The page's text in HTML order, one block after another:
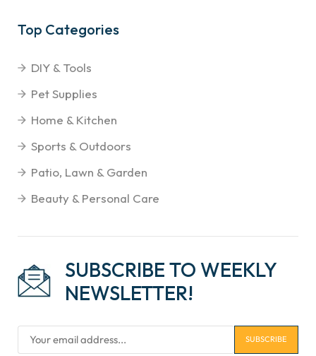
Top Categories
DIY & Tools
Pet Supplies
Home & Kitchen
Sports & Outdoors
Patio, Lawn & Garden
Beauty & Personal Care
SUBSCRIBE TO WEEKLY
NEWSLETTER!